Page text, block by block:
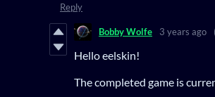
Reply
Bobby Wolfe 3 years ago
Hello eelskin!
The completed game is